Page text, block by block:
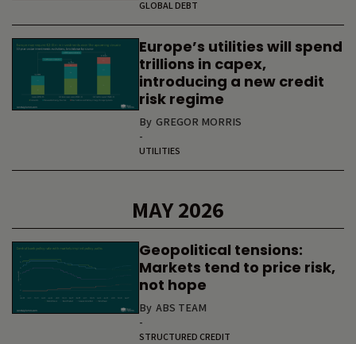
GLOBAL DEBT
Europe’s utilities will spend
trillions in capex,
introducing a new credit
risk regime
By GREGOR MORRIS
-
UTILITIES
MAY 2026
Geopolitical tensions:
Markets tend to price risk,
not hope
By ABS TEAM
-
STRUCTURED CREDIT